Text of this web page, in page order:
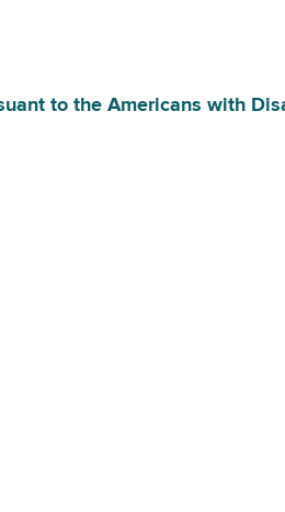
to the Americans with